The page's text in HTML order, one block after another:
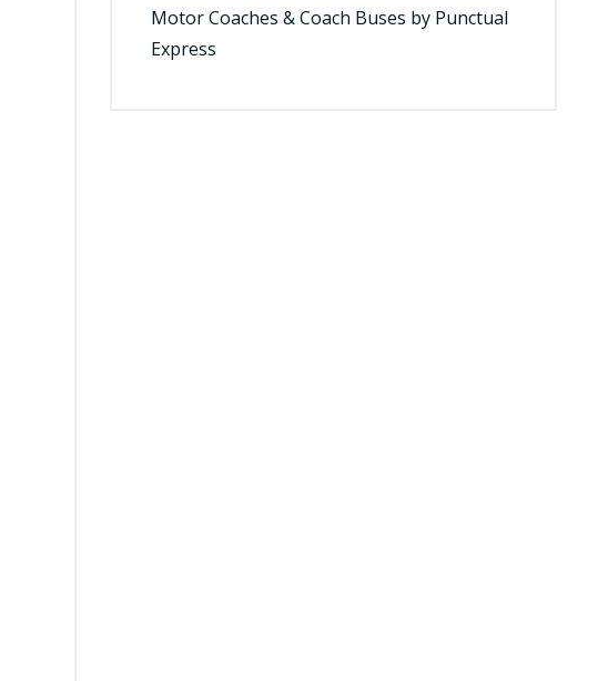
Motor Coaches & Coach Buses by Punctual
Express